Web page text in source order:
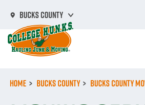
main
content
Bucks County
Home Bucks County Bucks County